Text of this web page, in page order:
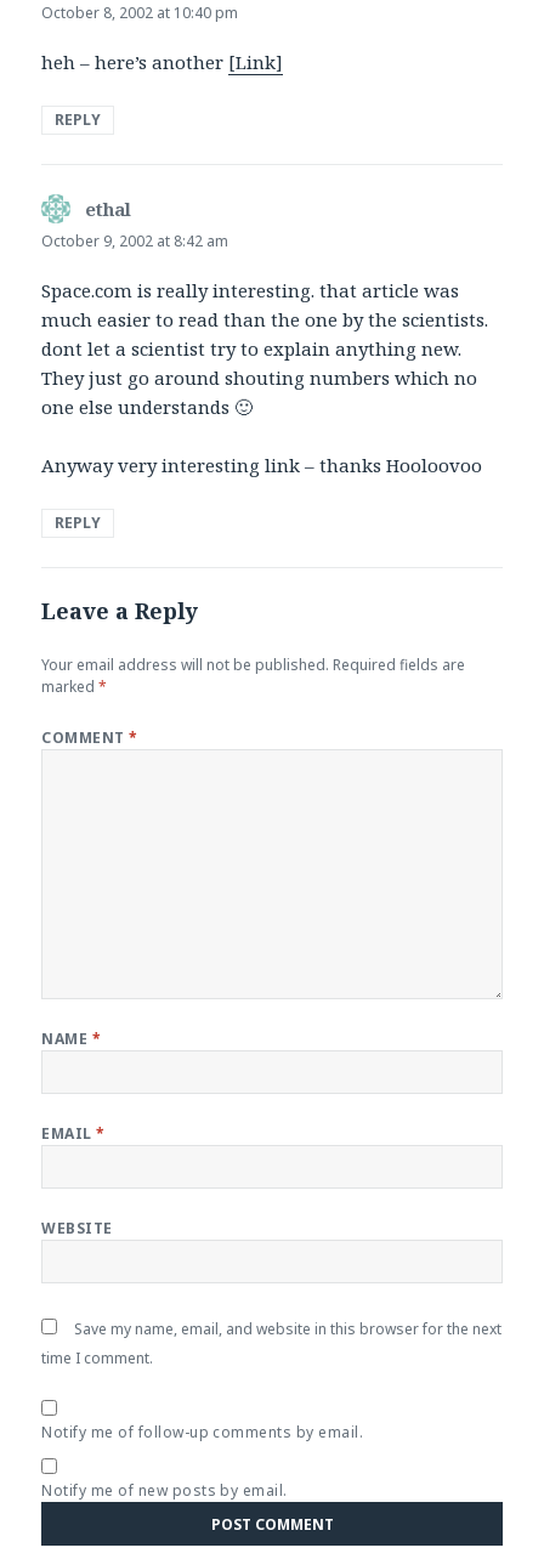
October 8, 2002 at 10:40 pm
heh – here’s another [Link]
REPLY
ethal
October 9, 2002 at 8:42 am
Space.com is really interesting. that article was
much easier to read than the one by the scientists.
dont let a scientist try to explain anything new.
They just go around shouting numbers which no
one else understands 🙂
Anyway very interesting link – thanks Hooloovoo
REPLY
Leave a Reply
Your email address will not be published. Required fields are
marked*
COMMENT*
NAME *
EMAIL*
WEBSITE
Save my name, email, and website in this browser for the next
time I comment.
Notify me of follow-up comments by email.
Notify me of new posts by email.